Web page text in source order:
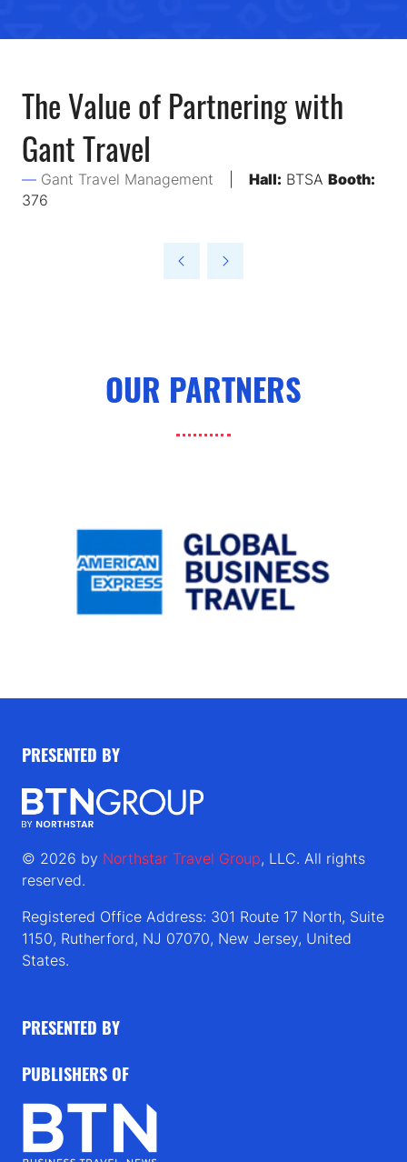
The Value of Partnering with
Gant Travel
Gant Travel Management Hall: BTSA Booth:
376
OUR PARTNERS
PRESENTED BY
© 2026 by Northstar Travel Group, LLC. All rights
reserved.
Registered Office Address: 301 Route 17 North, Suite
1150, Rutherford, NJ 07070, New Jersey, United
States.
PRESENTED BY
PUBLISHERS OF